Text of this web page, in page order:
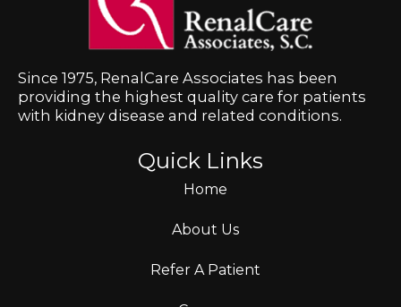
Since 1975, RenalCare Associates has been
providing the highest quality care for patients
with kidney disease and related conditions.
Quick Links
Home
About Us
Refer A Patient